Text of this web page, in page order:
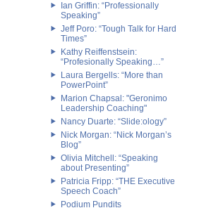
Ian Griffin: “Professionally
Speaking”
Jeff Poro: “Tough Talk for Hard
Times”
Kathy Reiffenstsein:
“Profesionally Speaking…”
Laura Bergells: “More than
PowerPoint”
Marion Chapsal: "Geronimo
Leadership Coaching"
Nancy Duarte: “Slide:ology”
Nick Morgan: “Nick Morgan’s
Blog”
Olivia Mitchell: “Speaking
about Presenting”
Patricia Fripp: “THE Executive
Speech Coach”
Podium Pundits